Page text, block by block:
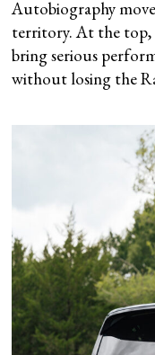
Autobiography
territory. At the top,
bring serious
without losing the